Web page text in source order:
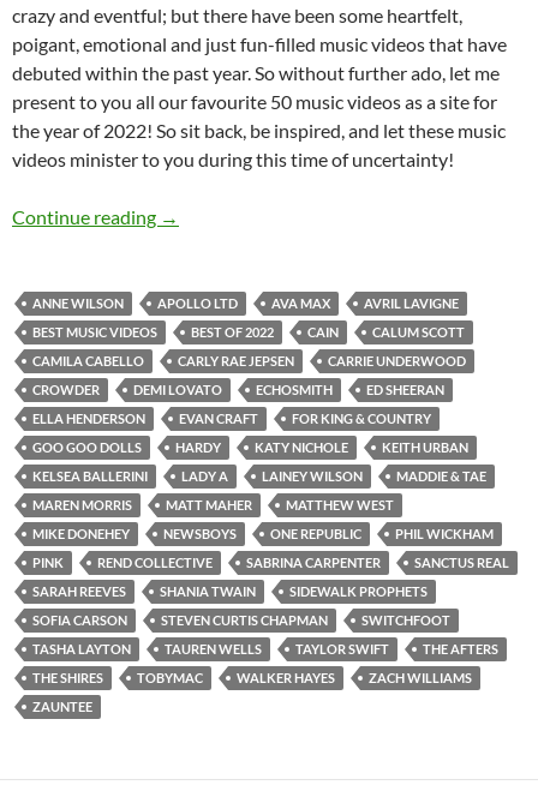
crazy and eventful; but there have been some heartfelt,
poigant, emotional and just fun-filled music videos that have
debuted within the past year. So without further ado, let me
present to you all our favourite 50 music videos as a site for
the year of 2022! So sit back, be inspired, and let these music
videos minister to you during this time of uncertainty!
Continue reading BEST OF 2022- PART 2: TOP 50 MUSIC
→
ANNE WILSON APOLLO LTD AVA MAX
AVRIL LAVIGNE
BEST MUSIC VIDEOS
BEST OF 2022 CAIN
CALUM SCOTT
CAMILA CABELLO
CARLY RAE JEPSEN
CARRIE UNDERWOOD
CROWDER
DEMI LOVATO ECHOSMITH
ED SHEERAN
ELLA HENDERSON
EVAN CRAFT
FOR KING & COUNTRY
GOO GOO DOLLS
HARDY KATY NICHOLE
KEITH URBAN
KELSEA BALLERINI
LADY A LAINEY WILSON
MADDIE & TAE
MAREN MORRIS
MATT MAHER
MATTHEW WEST
MIKE DONEHEY
NEWSBOYS ONE REPUBLIC
PHIL WICKHAM
PINK
REND COLLECTIVE SABRINA CARPENTER
SANCTUS REAL
SARAH REEVES
SHANIA TWAIN
SIDEWALK PROPHETS
SOFIA CARSON
STEVEN CURTIS CHAPMAN
SWITCHFOOT
TASHA LAYTON
TAUREN WELLS TAYLOR SWIFT
THE AFTERS
THE SHIRES
TOBYMAC WALKER HAYES
ZACH WILLIAMS
ZAUNTEE